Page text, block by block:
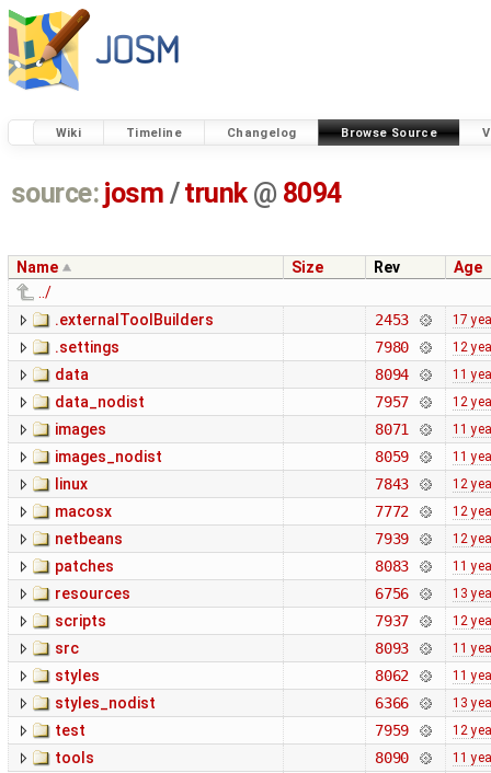
Wiki Timeline Changelog Browse Source
source: josm / trunk @ 8094
Name Size Rev
Age
../
.externalToolBuilders
2453 17
.settings 7980 12
data 8094 11
data_nodist 7957 12
images 8071 11
images_nodist 8059 11
linux 7843 12
macosx 7772 12
netbeans 7939 12
patches 8083 11
resources 6756 13
scripts 7937 12
src 8093 11
styles 8062 11
styles_nodist 6366 13
test 7959 12
tools 8090 11